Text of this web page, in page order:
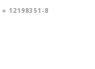
» 12198351-8